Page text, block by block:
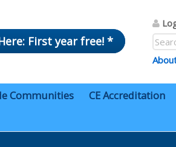
First year free! *
Communities CE Accreditation